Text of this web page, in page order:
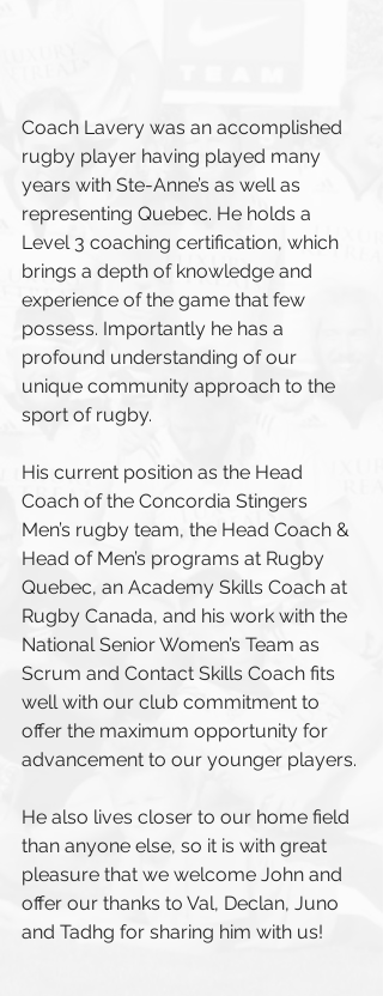
Coach Lavery was an accomplished
rugby player having played many
years with Ste-Anne’s as well as
representing Quebec. He holds a
Level 3 coaching certification, which
brings a depth of knowledge and
experience of the game that few
possess. Importantly he has a
profound understanding of our
unique community approach to the
sport of rugby.
His current position as the Head
Coach of the Concordia Stingers
Men’s rugby team, the Head Coach &
Head of Men’s programs at Rugby
Quebec, an Academy Skills Coach at
Rugby Canada, and his work with the
National Senior Women’s Team as
Scrum and Contact Skills Coach fits
well with our club commitment to
offer the maximum opportunity for
advancement to our younger players.
He also lives closer to our home field
than anyone else, so it is with great
pleasure that we welcome John and
offer our thanks to Val, Declan, Juno
and Tadhg for sharing him with us!